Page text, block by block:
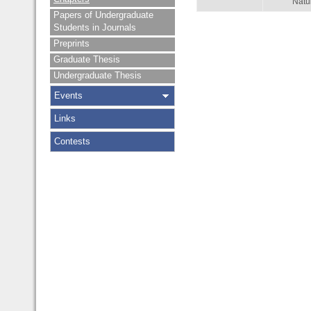
Papers of Undergraduate
Students in Journals
Preprints
Graduate Thesis
Undergraduate Thesis
Events
Links
Contests